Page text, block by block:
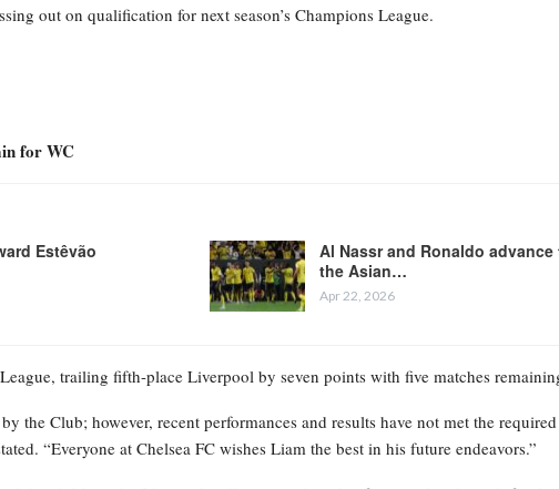
out on qualification for next season’s Champions League.
for WC
Estêvão
Al Nassr and Ronaldo
the Asian…
Apr 22, 2026
trailing fifth-place Liverpool by seven points with five matches
the Club; however, recent performances and results have not met the
“Everyone at Chelsea FC wishes Liam the best in his future endeavors.”